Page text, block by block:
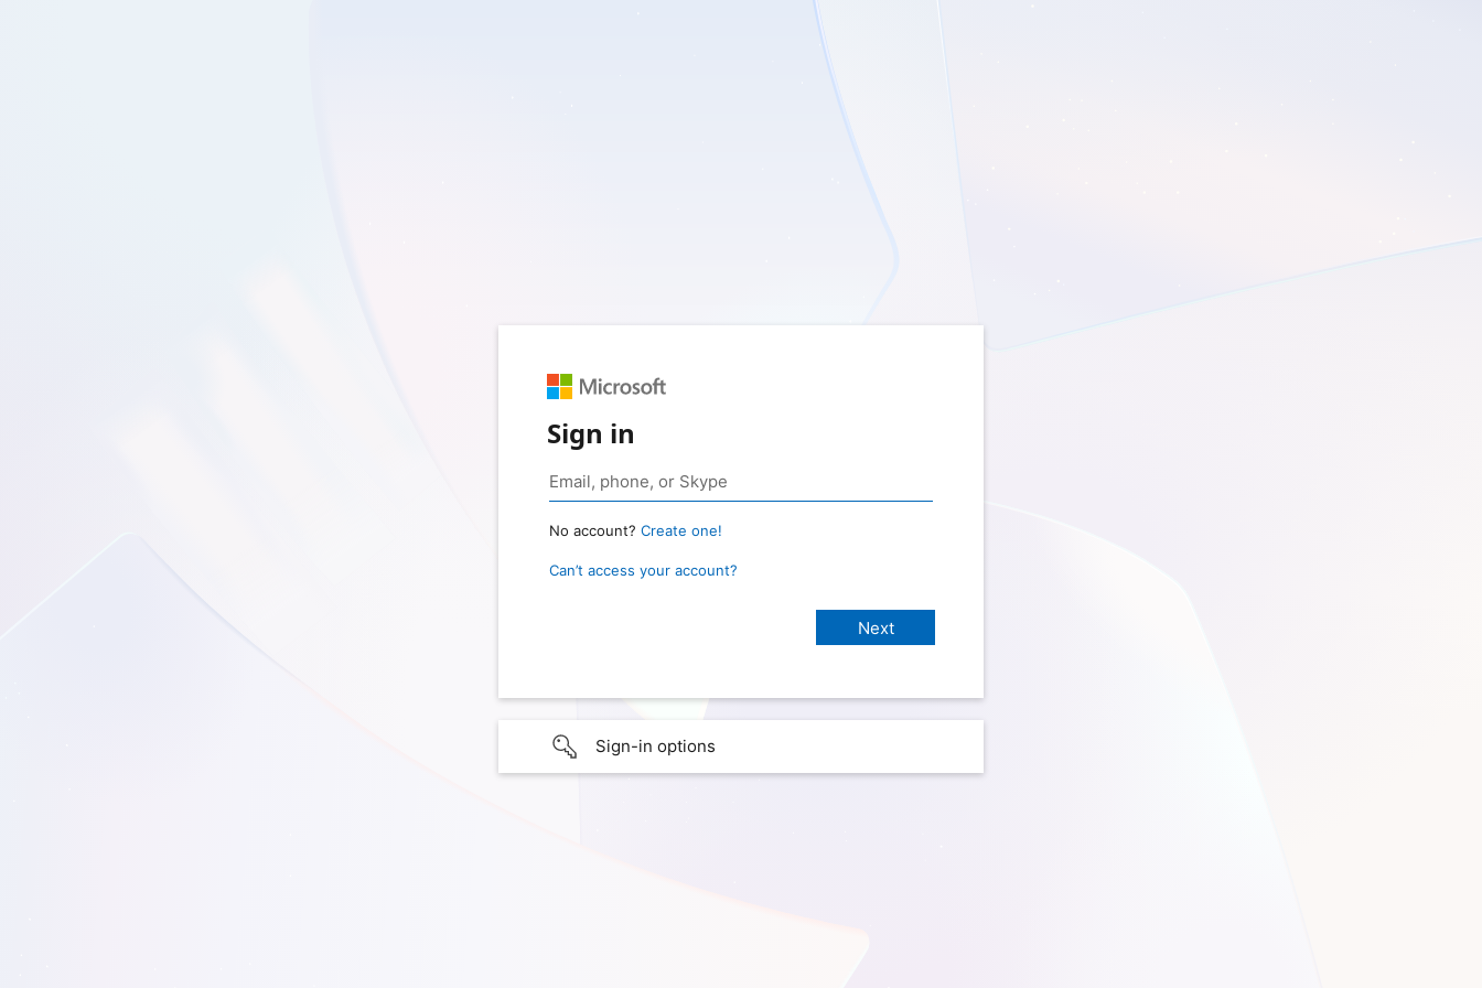
Sign in
No account? Create one!
Can’t access your account?
Sign-in options